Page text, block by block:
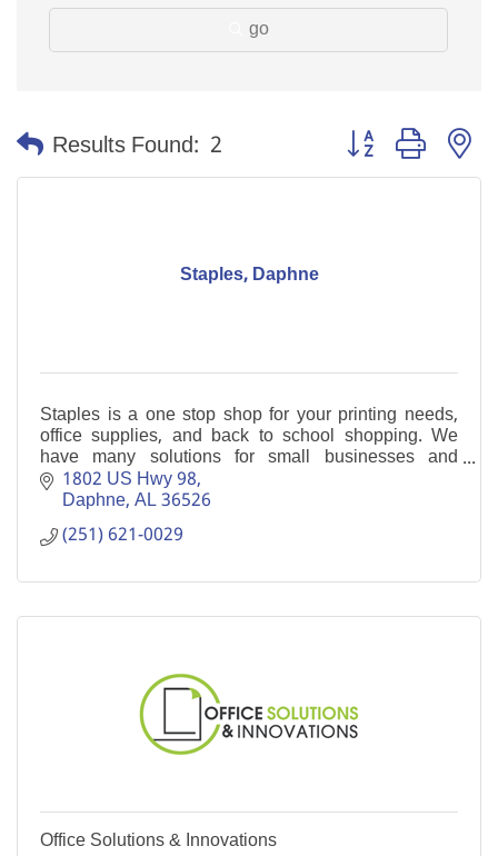
go
Results Found: 2 Button group with
Staples, Daphne
Staples is a one stop shop for your printing needs,
office supplies, and back to school shopping. We
have many solutions for small businesses and
welcome the opportunity to help you.
1802 US Hwy 98
Daphne AL36526
(251) 621-0029
Office Solutions & Innovations